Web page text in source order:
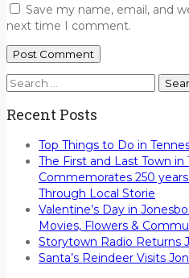
Save my name, email, and
next time I comment.
Search
Recent Posts
Top Things to Do in
The First and Last Town in
Commemorates 250
Through Local Storie
Valentine’s Day in
Movies, Flowers &
Storytown Radio Returns
Santa’s Reindeer Visits